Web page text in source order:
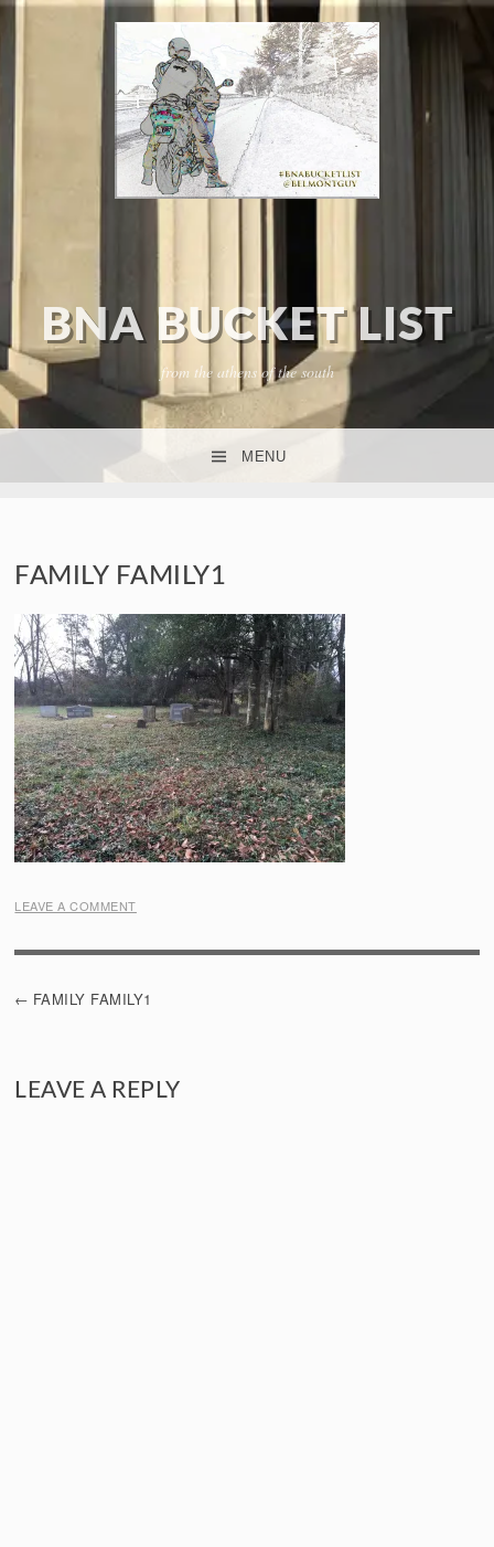
BNA BUCKET LIST
from the athens of the south
MENU
FAMILY FAMILY1
LEAVE A COMMENT
POST
FAMILY FAMILY1
LEAVE A REPLY